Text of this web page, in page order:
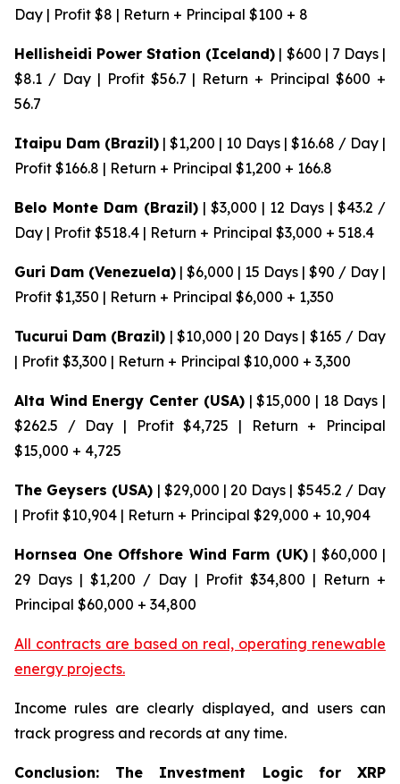
Day | Profit $8 | Return + Principal $100 + 8
Hellisheidi Power Station (Iceland) | $600 | 7 Days |
$8.1 / Day | Profit $56.7 | Return + Principal $600 +
56.7
Itaipu Dam (Brazil) | $1,200 | 10 Days | $16.68 / Day |
Profit $166.8 | Return + Principal $1,200 + 166.8
Belo Monte Dam (Brazil)| $3,000 | 12 Days | $43.2 /
Day | Profit $518.4 | Return + Principal $3,000 + 518.4
Guri Dam (Venezuela) | $6,000 | 15 Days | $90 / Day |
Profit $1,350 | Return + Principal $6,000 + 1,350
Tucurui Dam (Brazil) | $10,000 | 20 Days | $165 / Day
| Profit $3,300 | Return + Principal $10,000 + 3,300
Alta Wind Energy Center (USA)| $15,000 | 18 Days |
$262.5 / Day | Profit $4,725 | Return + Principal
$15,000 + 4,725
The Geysers (USA) | $29,000 | 20 Days | $545.2 / Day
| Profit $10,904 | Return + Principal $29,000 + 10,904
Hornsea One Offshore Wind Farm (UK)| $60,000 |
29 Days | $1,200 / Day | Profit $34,800 | Return +
Principal $60,000 + 34,800
All contracts are based on real, operating renewable
energy projects.
Income rules are clearly displayed, and users can
track progress and records at any time.
Conclusion: The Investment Logic for XRP